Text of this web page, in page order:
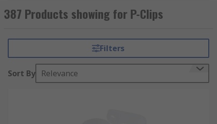
Typically used where there is a possibility of
electrical equipment or domestic appliances. Also
used for internal support where cable grommets
are used.
387 Products showing for P-Clips
Filters
Sort By Relevance